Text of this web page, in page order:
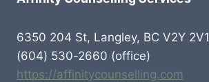
6350 204 St, Langley, BC V2Y 2V1
(604) 530-2660 (office)
https://affinitycounselling.com